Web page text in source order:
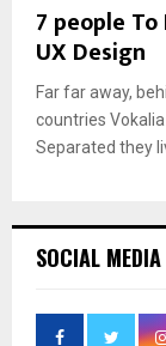
7 people
UX Design
Far far away,
countries
Separated they
SOCIAL MEDIA